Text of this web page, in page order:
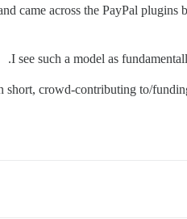
came across the PayPal plugins
I see such a model as
short, crowd-contributing to/